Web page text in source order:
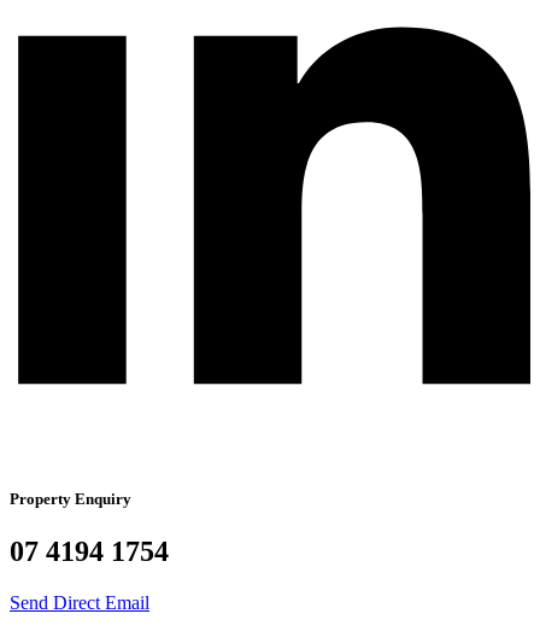
Property Enquiry
07 4194 1754
Send Direct Email